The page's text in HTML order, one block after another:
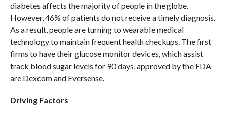
diabetes affects the majority of people in the globe.
However, 46% of patients do not receive a timely diagnosis.
As a result, people are turning to wearable medical
technology to maintain frequent health checkups. The first
firms to have their glucose monitor devices, which assist
track blood sugar levels for 90 days, approved by the FDA
are Dexcom and Eversense.
Driving Factors